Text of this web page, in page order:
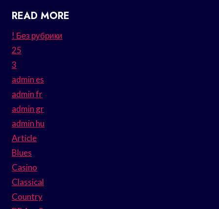
READ MORE
! Без рубрики
25
3
admin es
admin fr
admin gr
admin hu
Article
Blues
Casino
Classical
Country